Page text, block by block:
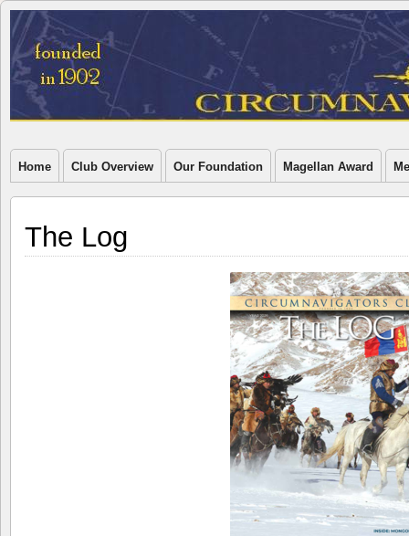
Home Club Overview Our Foundation Magellan Award
The Log